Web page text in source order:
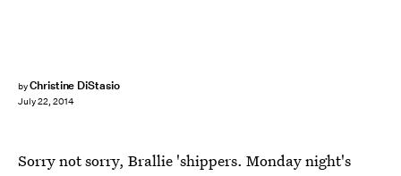
byChristine DiStasio
July 22, 2014
Sorry not sorry, Brallie 'shippers. Monday night's